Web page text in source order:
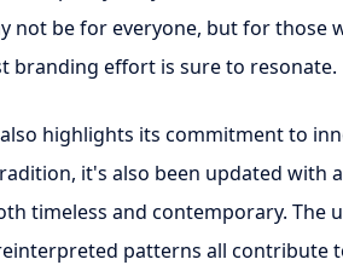
not be for everyone, but for those
branding effort is sure to resonate.
highlights its commitment to
it's also been updated with
timeless and contemporary. The
patterns all contribute